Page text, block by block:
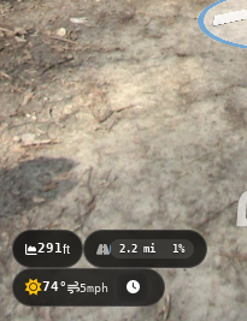
74° 5mph
291ft 2.2 mi 1%